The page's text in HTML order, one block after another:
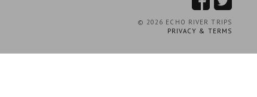
© 2026 ECHO RIVER TRIPS
PRIVACY & TERMS